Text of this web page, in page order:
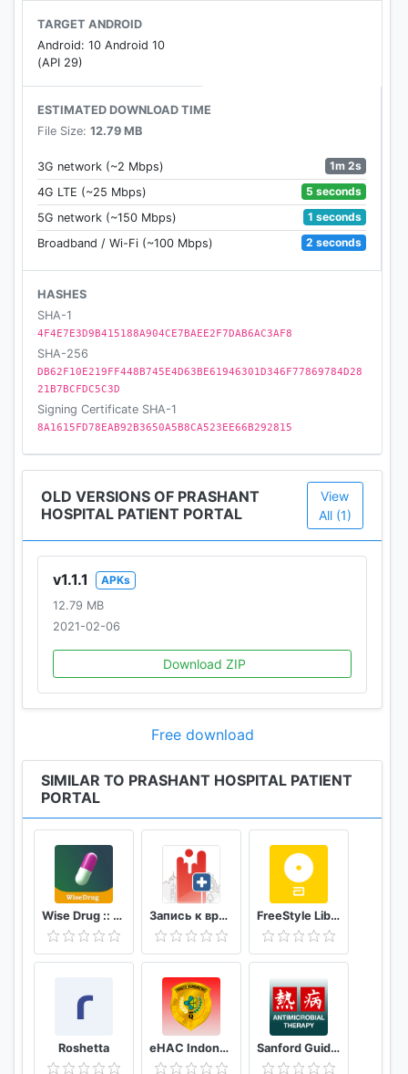
TARGET ANDROID
Android: 10 Android 10
(API 29)
ESTIMATED DOWNLOAD TIME
File Size: 12.79 MB
3G network (~2 Mbps)
1m 2s
4G LTE (~25 Mbps)
5 seconds
5G network (~150 Mbps)
1 seconds
Broadband / Wi-Fi (~100 Mbps)
2 seconds
HASHES
SHA-1
4F4E7E3D9B415188A904CE7BAEE2F7DAB6AC3AF8
SHA-256
DB62F10E219FF448B745E4D63BE61946301D346F77869784D28
21B7BCFDC5C3D
Signing Certificate SHA-1
8A1615FD78EAB92B3650A5B8CA523EE66B292815
OLD VERSIONS OF PRASHANT
HOSPITAL PATIENT PORTAL
View
All (1)
v1.1.1
APKs
12.79 MB
2021-02-06
Download ZIP
Free download
SIMILAR TO PRASHANT HOSPITAL PATIENT
PORTAL
Wise Drug :: دەرمانی زیرەک Запись к врачу онлайн Кузбасс FreeStyle LibreLink - FR
Roshetta eHAC Indonesia Sanford Guide:Antimicrobial Rx